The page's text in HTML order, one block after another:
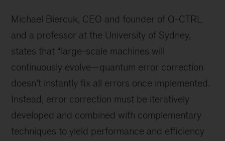
Michael Biercuk, CEO and founder of Q-CTRL
and a professor at the University of Sydney,
states that “large-scale machines will
continuously evolve—quantum error correction
doesn’t instantly fix all errors once implemented.
Instead, error correction must be iteratively
developed and combined with complementary
techniques to yield performance and efficiency